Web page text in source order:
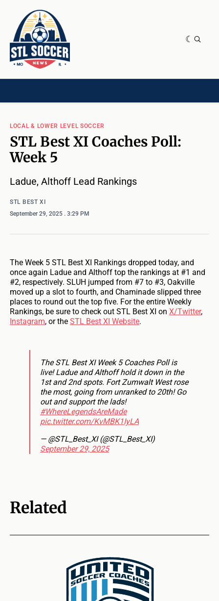
LOCAL & LOWER LEVEL SOCCER
STL Best XI Coaches Poll:
Week 5
Ladue, Althoff Lead Rankings
STL BEST XI
September 29, 2025 . 3:29 PM
The Week 5 STL Best XI Rankings dropped today, and
once again Ladue and Althoff top the rankings at #1 and
#2, respectively. SLUH jumped from #7 to #3, Oakville
moved up a slot to fourth, and Chaminade slipped three
places to round out the top five. For the entire Weekly
Rankings, be sure to check out STL Best XI on X/Twitter,
Instagram, or the STL Best XI Website.
The STL Best XI Week 5 Coaches Poll is
live! Ladue and Althoff hold it down in the
1st and 2nd spots. Fort Zumwalt West rose
the most, going from unranked to 20th! Go
out and support the lads!
#WhereLegendsAreMade
pic.twitter.com/KvMBK1IyLA
— @STL_Best_XI (@STL_Best_XI)
September 29, 2025
Related